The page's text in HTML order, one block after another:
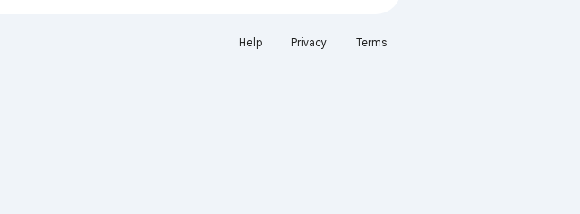
Help Privacy Terms